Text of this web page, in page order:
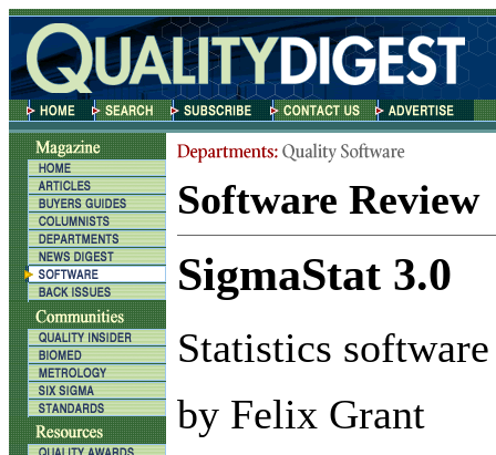
Software Review
SigmaStat 3.0
Statistics
by Felix Grant